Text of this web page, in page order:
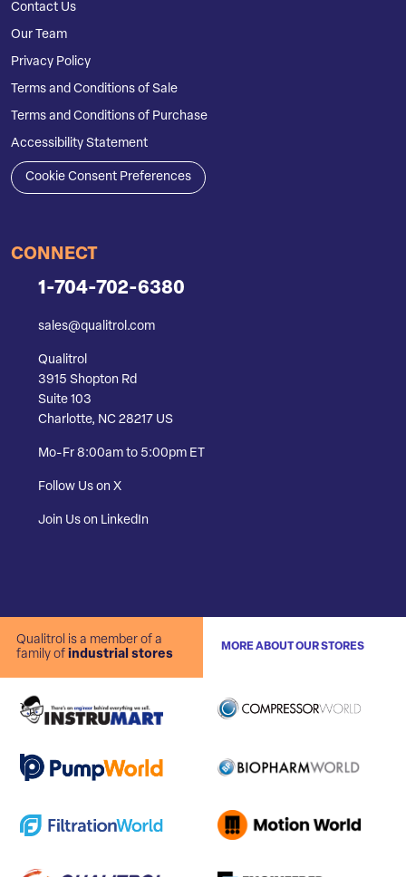
Contact Us
Our Team
Privacy Policy
Terms and Conditions of Sale
Terms and Conditions of Purchase
Accessibility Statement
Cookie Consent Preferences
CONNECT
1-704-702-6380
sales@qualitrol.com
Qualitrol
3915 Shopton Rd
Suite 103
Charlotte, NC 28217 US
Mo-Fr 8:00am to 5:00pm ET
Follow Us on X
Join Us on LinkedIn
Qualitrol is a member of a
family of industrial stores
MORE ABOUT OUR STORES